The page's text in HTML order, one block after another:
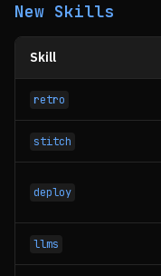
New Skills
Skill
retro
stitch
deploy
llms